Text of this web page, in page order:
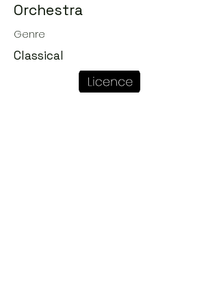
Orchestra
Genre
Classical